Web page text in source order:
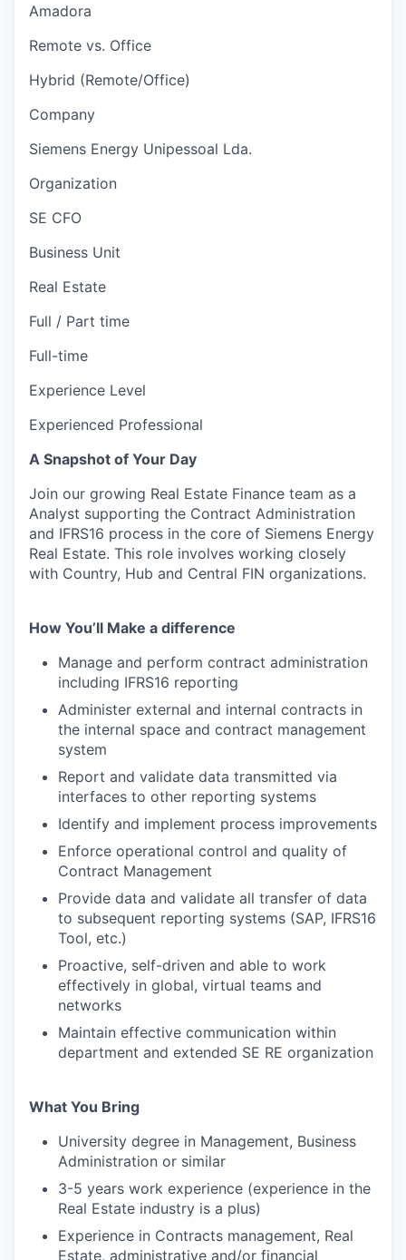
Amadora
Remote vs. Office
Hybrid (Remote/Office)
Company
Siemens Energy Unipessoal Lda.
Organization
SE CFO
Business Unit
Real Estate
Full / Part time
Full-time
Experience Level
Experienced Professional
A Snapshot of Your Day
Join our growing Real Estate Finance team as a
Analyst supporting the Contract Administration
and IFRS16 process in the core of Siemens Energy
Real Estate. This role involves working closely
with Country, Hub and Central FIN organizations.
How You’ll Make a difference
Manage and perform contract administration
including IFRS16 reporting
Administer external and internal contracts in
the internal space and contract management
system
Report and validate data transmitted via
interfaces to other reporting systems
Identify and implement process improvements
Enforce operational control and quality of
Contract Management
Provide data and validate all transfer of data
to subsequent reporting systems (SAP, IFRS16
Tool, etc.)
Proactive, self-driven and able to work
effectively in global, virtual teams and
networks
Maintain effective communication within
department and extended SE RE organization
What You Bring
University degree in Management, Business
Administration or similar
3-5 years work experience (experience in the
Real Estate industry is a plus)
Experience in Contracts management, Real
Estate, administrative and/or financial